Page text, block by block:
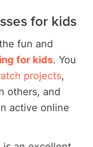
for kids
fun and
for kids. You
projects,
others, and
active online